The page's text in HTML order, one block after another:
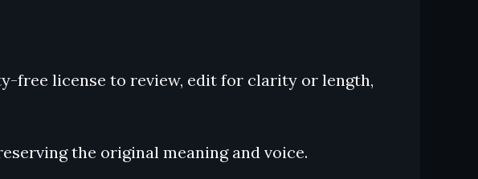
free license to review, edit for clarity or length,
the original meaning and voice.